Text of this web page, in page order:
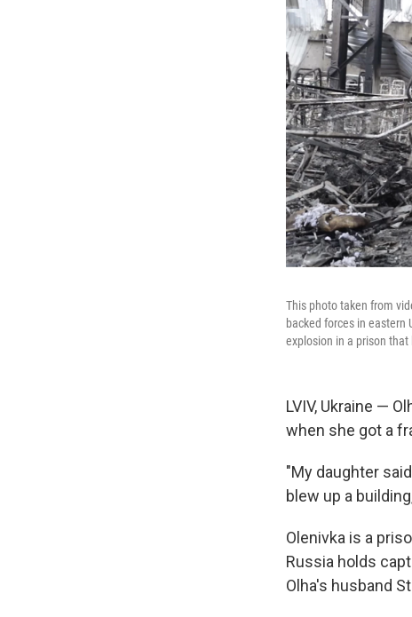
This photo taken from
backed forces in
explosion in a prison
LVIV, Ukraine —
when she got a
"My daughter
blew up a
Olenivka is a
Russia holds
Olha's husband